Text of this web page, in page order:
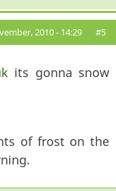
2010 - 14:29 #5
its gonna snow
of frost on the